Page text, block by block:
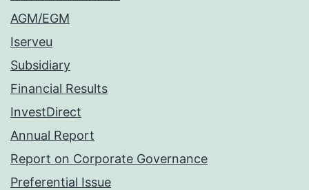
AGM/EGM
Iserveu
Subsidiary
Financial Results
InvestDirect
Annual Report
Report on Corporate Governance
Preferential Issue